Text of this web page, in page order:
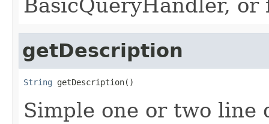
BasicQueryHandler,
getDescription
String getDescription()
Simple one or two line